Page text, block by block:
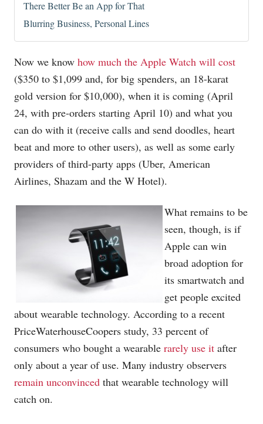
There Better Be an App for That
Blurring Business, Personal Lines
Now we know how much the Apple Watch will cost
($350 to $1,099 and, for big spenders, an 18-karat
gold version for $10,000), when it is coming (April
24, with pre-orders starting April 10) and what you
can do with it (receive calls and send doodles, heart
beat and more to other users), as well as some early
providers of third-party apps (Uber, American
Airlines, Shazam and the W Hotel).
What remains to be
seen, though, is if
Apple can win
broad adoption for
its smartwatch and
get people excited
about wearable technology. According to a recent
PriceWaterhouseCoopers study, 33 percent of
consumers who bought a wearable rarely use it after
only about a year of use. Many industry observers
remain unconvinced that wearable technology will
catch on.